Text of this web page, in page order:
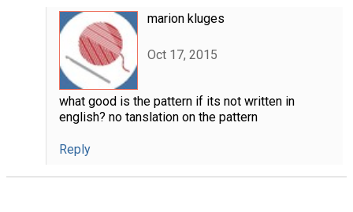
marion kluges
Oct 17, 2015
what good is the pattern if its not written in
english? no tanslation on the pattern
Reply